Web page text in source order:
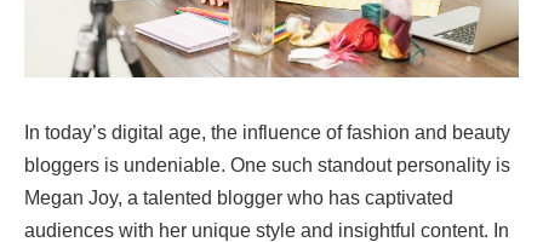
In today’s digital age, the influence of fashion and beauty
bloggers is undeniable. One such standout personality is
Megan Joy, a talented blogger who has captivated
audiences with her unique style and insightful content. In